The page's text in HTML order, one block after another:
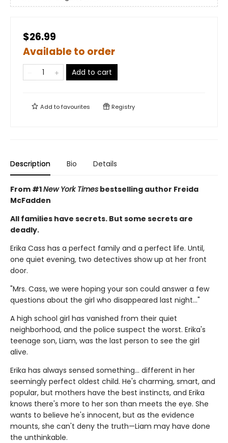
$26.99
Available to order
Add to cart
Add tofavourites Registry
Description Bio Details
From #1New York Times bestselling author Freida
McFadden
All families have secrets. But some secrets are
deadly.
Erika Cass has a perfect family and a perfect life. Until,
one quiet evening, two detectives show up at her front
door.
"Mrs. Cass, we were hoping your son could answer a few
questions about the girl who disappeared last night..."
A high school girl has vanished from their quiet
neighborhood, and the police suspect the worst. Erika's
teenage son, Liam, was the last person to see the girl
alive.
Erika has always sensed something… different in her
seemingly perfect oldest child. He's charming, smart, and
popular, but mothers have the best instincts, and Erika
knows there's more to her son than meets the eye. She
wants to believe he's innocent, but as the evidence
mounts, she can't deny the truth—Liam may have done
the unthinkable.